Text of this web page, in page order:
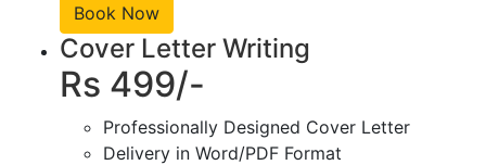
Book Now
Cover Letter Writing
Rs 499/-
Professionally Designed Cover Letter
Delivery in Word/PDF Format